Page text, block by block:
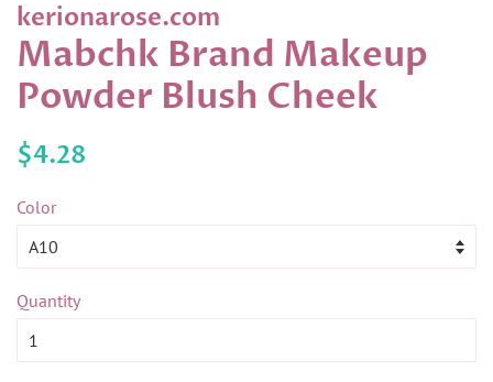
kerionarose.com
Mabchk Brand Makeup
Powder Blush Cheek
Regular
$4.28
Color
Quantity